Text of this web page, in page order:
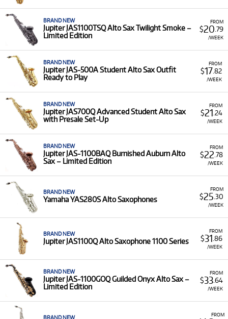
quality instrument for your musical pursuits.
Low Monthly Costs:Access quality Alto Saxophone
equipment with low monthly costs.
FROM
$20 .79
/WEEK
BRAND NEW
Jupiter JAS1100TSQ Alto Sax Twilight Smoke –
Limited Edition
FROM
$17.82
/WEEK
BRAND NEW
Jupiter JAS-500A Student Alto Sax Outfit
Ready to Play
FROM
$21 .24
/WEEK
BRAND NEW
Jupiter JAS700Q Advanced Student Alto Sax
with Presale Set-Up
FROM
$22 .78
/WEEK
BRAND NEW
Jupiter JAS-1100BAQ Burnished Auburn Alto
Sax – Limited Edition
FROM
$25 .30
/WEEK
BRAND NEW
Yamaha YAS280S Alto Saxophones
FROM
$31 .86
/WEEK
BRAND NEW
Jupiter JAS1100Q Alto Saxophone 1100 Series
FROM
$33.64
/WEEK
BRAND NEW
Jupiter JAS-1100GOQ Guilded Onyx Alto Sax –
Limited Edition
FROM
BRAND NEW